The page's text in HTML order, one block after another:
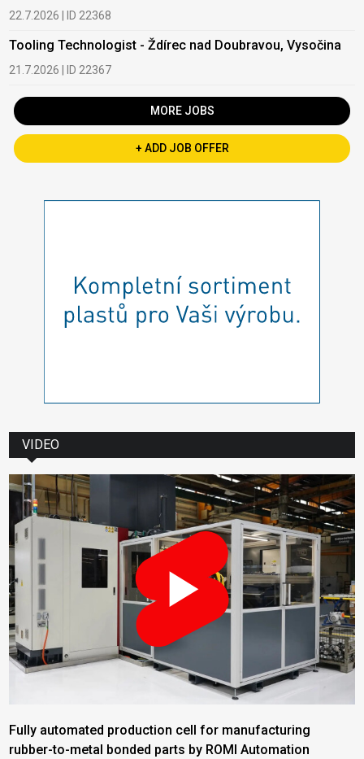
22.7.2026 | ID 22368
Tooling Technologist - Ždírec nad Doubravou, Vysočina
21.7.2026 | ID 22367
MORE JOBS
+ ADD JOB OFFER
VIDEO
Fully automated production cell for manufacturing
rubber-to-metal bonded parts by ROMI Automation